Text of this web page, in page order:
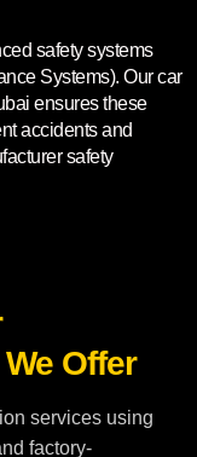
safety systems
Systems). Our car
ensures these
accidents and
safety
Offer
services using
factory-